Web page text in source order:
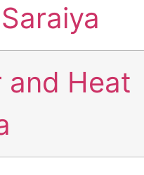
and Heat